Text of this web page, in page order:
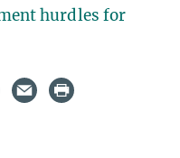
hurdles for